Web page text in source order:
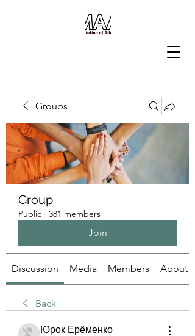
Groups
Group
Public · 381 members
Join
Discussion Media Members About
Back
Юрок Ерёменко